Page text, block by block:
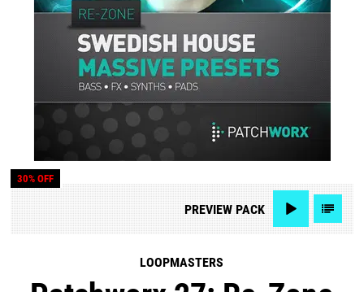
30% OFF
PREVIEWPACK
LOOPMASTERS